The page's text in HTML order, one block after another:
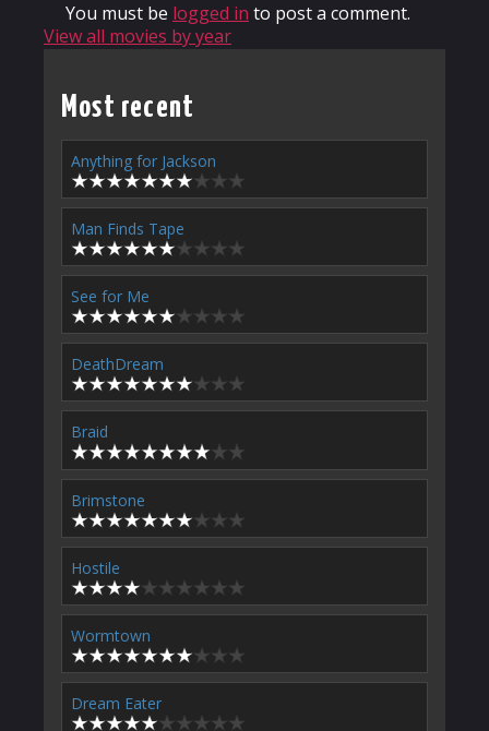
You must be logged in to post a comment.
View all movies by year
Most recent
Anything for Jackson
Man Finds Tape
See for Me
DeathDream
Braid
Brimstone
Hostile
Wormtown
Dream Eater